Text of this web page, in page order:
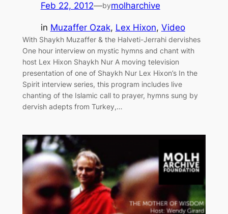
Feb 22, 2012—bymolharchive
in Muzaffer Ozak, Lex Hixon, Video
With Shaykh Muzaffer & the Halveti-Jerrahi dervishes
One hour interview on mystic hymns and chant with
host Lex Hixon Shaykh Nur A moving television
presentation of one of Shaykh Nur Lex Hixon’s In the
Spirit interview series, this program includes live
chanting of the Islamic call to prayer, hymns sung by
dervish adepts from Turkey,…